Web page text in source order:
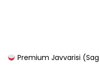
Premium Javvarisi